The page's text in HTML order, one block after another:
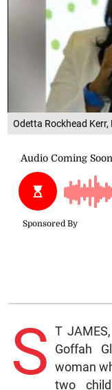
Odetta Rockhead
S T
Goffah
woman
two